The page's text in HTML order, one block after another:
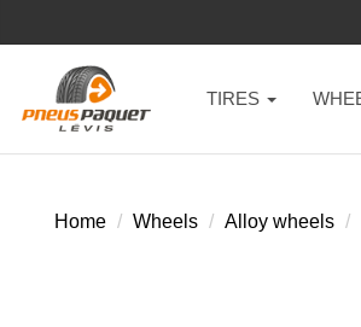
TIRES
Home Wheels Alloy wheels